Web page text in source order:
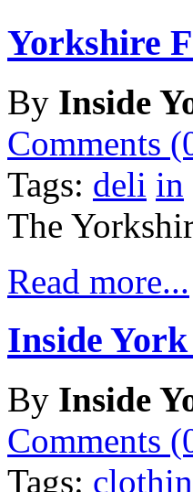
Yorkshire
By Inside
Comments
Tags: deli in
The
Read more...
Inside York
By Inside
Comments
Tags: